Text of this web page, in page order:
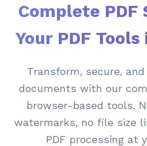
Complete
Your PDF
Transform, secure, and
documents with our
browser-based tools.
watermarks, no file size
PDF processing at